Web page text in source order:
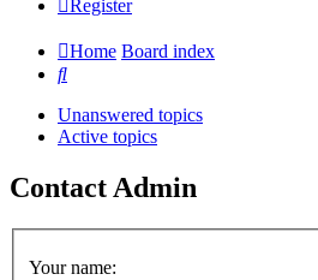
Register
Home Board index
Search
Unanswered topics
Active topics
Contact Admin
Your name: